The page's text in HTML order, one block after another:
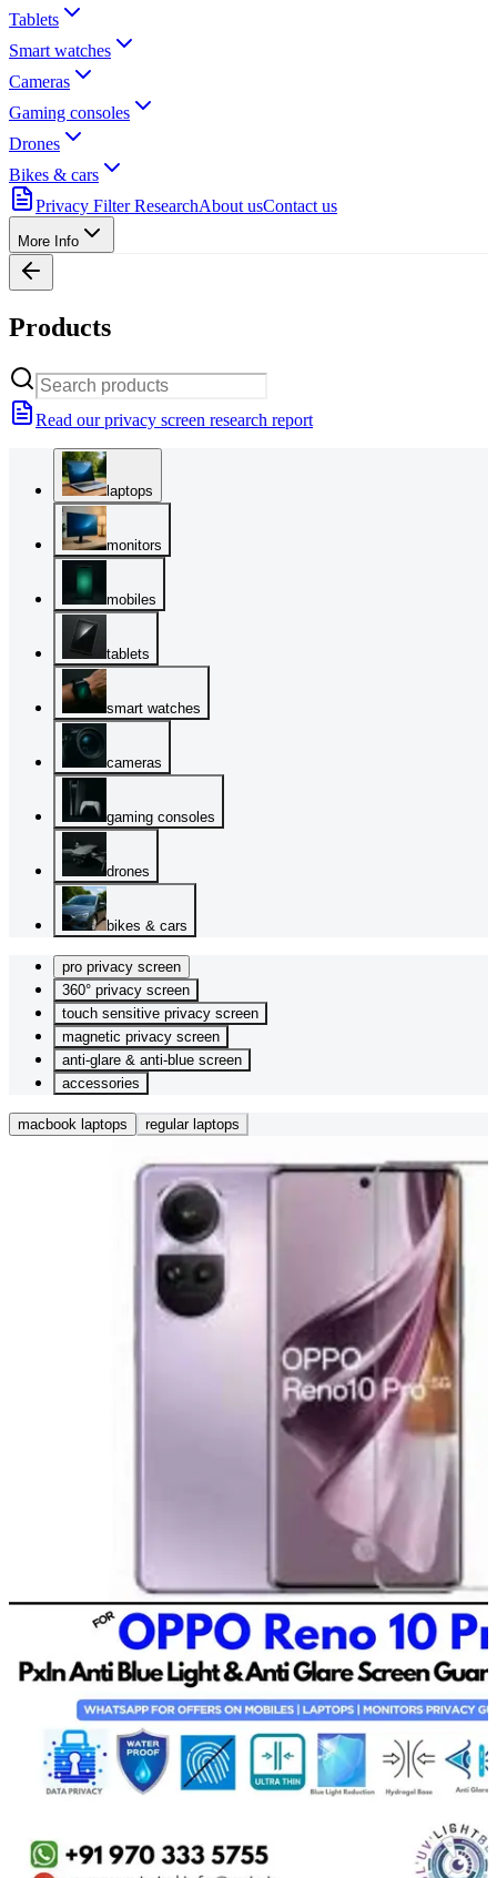
Tablets
Smart watches
Cameras
Gaming consoles
Drones
Bikes & cars
Privacy Filter ResearchAbout usContact us
More Info
Products
Read our privacy screen research report
laptops
monitors
mobiles
tablets
smart watches
cameras
gaming consoles
drones
bikes & cars
pro privacy screen
360° privacy screen
touch sensitive privacy screen
magnetic privacy screen
anti-glare & anti-blue screen
accessories
macbook laptops regular laptops